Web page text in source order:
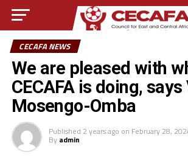
CECAFA NEWS
We are pleased with
CECAFA is doing, says
Mosengo-Omba
Published 2 years ago on February 28,
By admin